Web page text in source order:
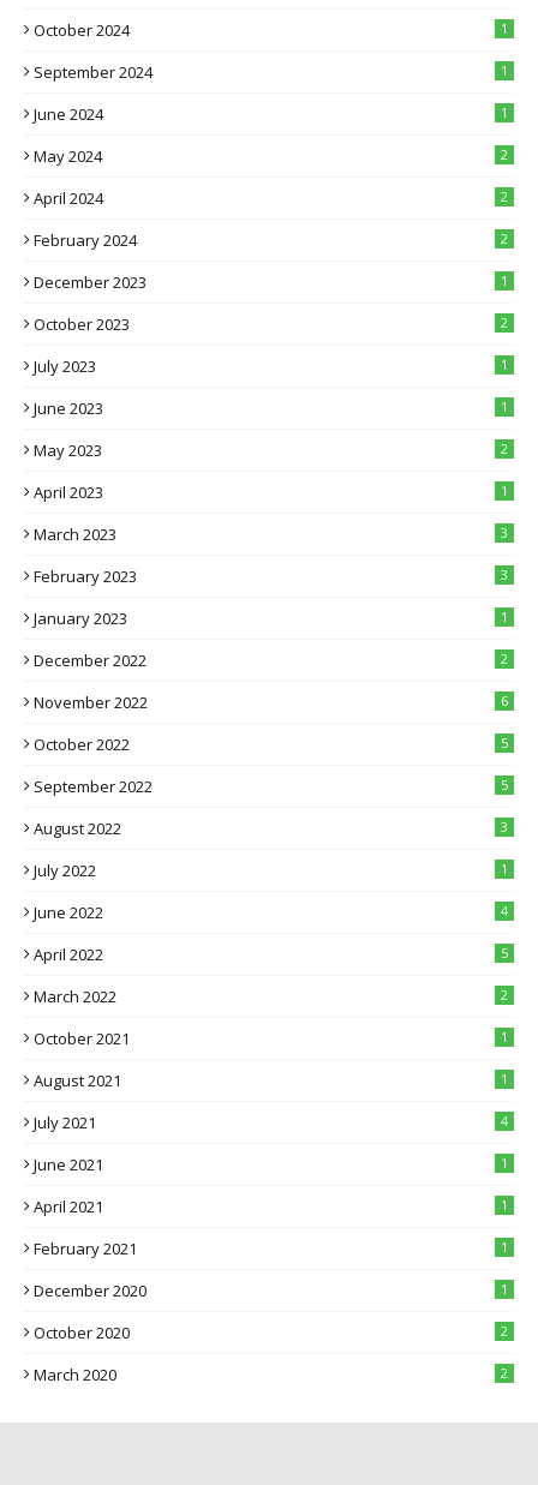
October 2024 1
September 2024 1
June 2024 1
May 2024 2
April 2024 2
February 2024 2
December 2023 1
October 2023 2
July 2023 1
June 2023 1
May 2023 2
April 2023 1
March 2023 3
February 2023 3
January 2023 1
December 2022 2
November 2022 6
October 2022 5
September 2022 5
August 2022 3
July 2022 1
June 2022 4
April 2022 5
March 2022 2
October 2021 1
August 2021 1
July 2021 4
June 2021 1
April 2021 1
February 2021 1
December 2020 1
October 2020 2
March 2020 2